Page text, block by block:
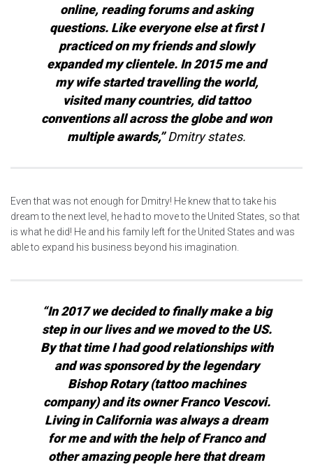
online, reading forums and asking
questions. Like everyone else at first I
practiced on my friends and slowly
expanded my clientele. In 2015 me and
my wife started travelling the world,
visited many countries, did tattoo
conventions all across the globe and won
multiple awards,”Dmitry states.
Even that was not enough for Dmitry! He knew that to take his
dream to the next level, he had to move to the United States, so that
is what he did! He and his family left for the United States and was
able to expand his business beyond his imagination.
“In 2017 we decided to finally make a big
step in our lives and we moved to the US.
By that time I had good relationships with
and was sponsored by the legendary
Bishop Rotary (tattoo machines
company) and its owner Franco Vescovi.
Living in California was always a dream
for me and with the help of Franco and
other amazing people here that dream